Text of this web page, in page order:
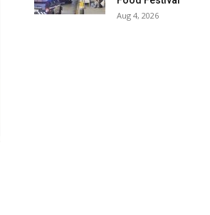
Aug 4, 2026